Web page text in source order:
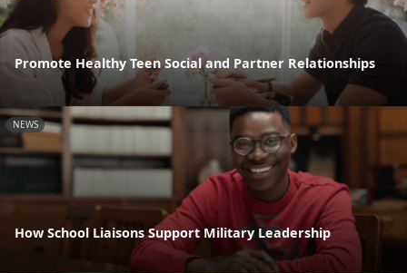
Promote Healthy Teen Social and Partner Relationships
NEWS
How School Liaisons Support Military Leadership